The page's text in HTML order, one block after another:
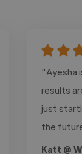
"Ayesha
results
just
the
Katt @